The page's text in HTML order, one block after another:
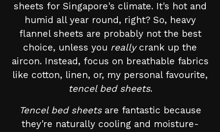
sheets for Singapore's climate. It's hot and
humid all year round, right? So, heavy
flannel sheets are probably not the best
choice, unless you reallycrank up the
aircon. Instead, focus on breathable fabrics
like cotton, linen, or, my personal favourite,
tencel bed sheets.
Tencel bed sheetsare fantastic because
they're naturally cooling and moisture-